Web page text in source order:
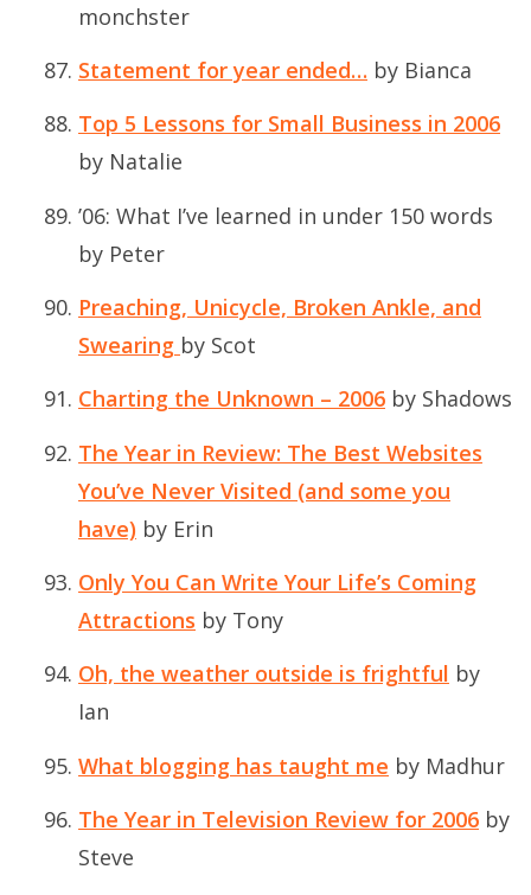
monchster
Statement for year ended… by Bianca
Top 5 Lessons for Small Business in 2006
by Natalie
’06: What I’ve learned in under 150 words
by Peter
Preaching, Unicycle, Broken Ankle, and
Swearing by Scot
Charting the Unknown – 2006 by Shadows
The Year in Review: The Best Websites
You’ve Never Visited (and some you
have) by Erin
Only You Can Write Your Life’s Coming
Attractions by Tony
Oh, the weather outside is frightful by
Ian
What blogging has taught me by Madhur
The Year in Television Review for 2006 by
Steve